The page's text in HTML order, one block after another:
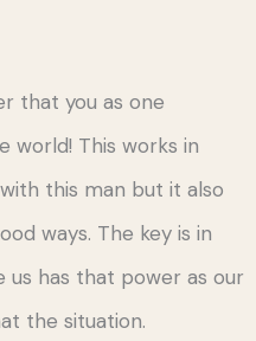
that you as one
world! This works in
this man but it also
ways. The key is in
has that power as our
the situation.